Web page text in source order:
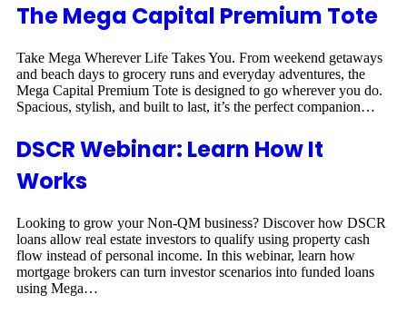
The Mega Capital Premium Tote
Take Mega Wherever Life Takes You. From weekend getaways
and beach days to grocery runs and everyday adventures, the
Mega Capital Premium Tote is designed to go wherever you do.
Spacious, stylish, and built to last, it’s the perfect companion…
DSCR Webinar: Learn How It
Works
Looking to grow your Non-QM business? Discover how DSCR
loans allow real estate investors to qualify using property cash
flow instead of personal income. In this webinar, learn how
mortgage brokers can turn investor scenarios into funded loans
using Mega…